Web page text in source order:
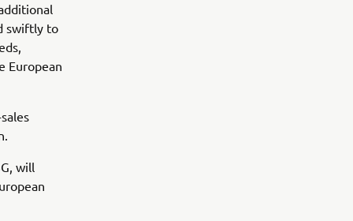
swiftly to
European
will